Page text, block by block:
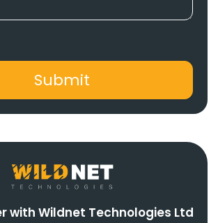
with Wildnet Technologies Ltd